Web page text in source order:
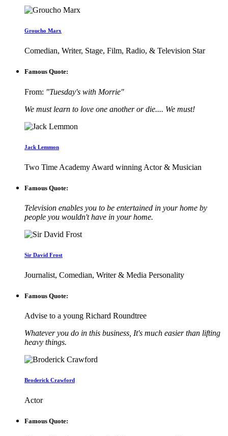
Groucho Marx
Comedian, Writer, Stage, Film, Radio, & Television Star
Famous Quote:
From: "Tuesday's with Morrie"
We must learn to love one another or die.... We must!
Jack Lemmon
Two Time Academy Award winning Actor & Musician
Famous Quote:
Television enables you to be entertained in your home by
people you wouldn't have in your home.
Sir David Frost
Journalist, Comedian, Writer & Media Personality
Famous Quote:
Advise to a young Richard Roundtree
Whatever you do in this business, It's much easier than lifting
heavy things.
Broderick Crawford
Actor
Famous Quote: